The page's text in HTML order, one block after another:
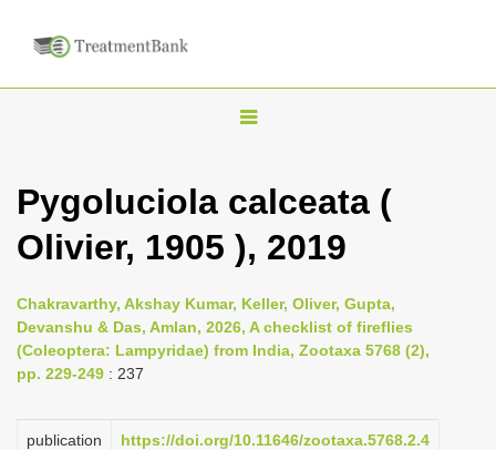
T
g
l
e
n
a
g
Pygoluciola calceata (
Olivier, 1905 ), 2019
Chakravarthy, Akshay Kumar, Keller, Oliver, Gupta,
Devanshu & Das, Amlan, 2026, A checklist of fireflies
(Coleoptera: Lampyridae) from India, Zootaxa 5768 (2),
pp. 229-249 : 237
publication
https://doi.org/10.11646/zootaxa.5768.2.4